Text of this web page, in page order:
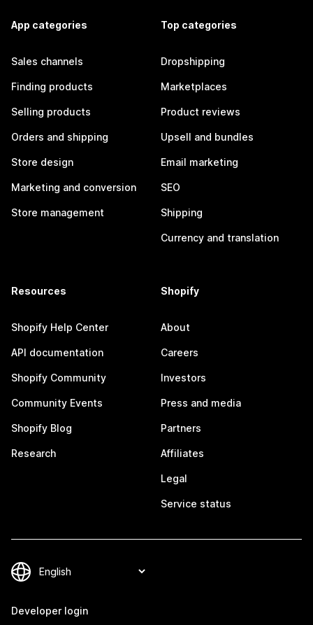
App categories
Sales channels
Finding products
Selling products
Orders and shipping
Store design
Marketing and conversion
Store management
Top categories
Dropshipping
Marketplaces
Product reviews
Upsell and bundles
Email marketing
SEO
Shipping
Currency and translation
Resources
Shopify Help Center
API documentation
Shopify Community
Community Events
Shopify Blog
Research
Shopify
About
Careers
Investors
Press and media
Partners
Affiliates
Legal
Service status
Developer login